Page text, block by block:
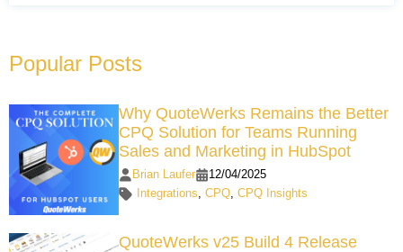
Popular Posts
Why QuoteWerks Remains the Better
CPQ Solution for Teams Running
Sales and Marketing in HubSpot
Brian Laufer
12/04/2025
Integrations,CPQ,CPQ Insights
QuoteWerks v25 Build 4 Release